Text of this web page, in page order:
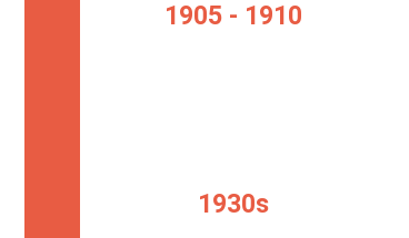
1905 - 1910
1930s